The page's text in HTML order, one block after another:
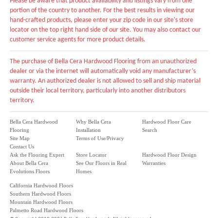
portion of the country to another. For the best results in viewing our
hand-crafted products, please enter your zip code in our site's store
locator on the top right hand side of our site. You may also contact our
customer service agents for more product details.
The purchase of Bella Cera Hardwood Flooring from an unauthorized
dealer or via the internet will automatically void any manufacturer’s
warranty. An authorized dealer is not allowed to sell and ship material
outside their local territory, particularly into another distributors
territory.
Bella Cera Hardwood
Flooring
Site Map
Contact Us
Why Bella Cera
Installation
Terms of Use/Privacy
Hardwood Floor Care
Search
Ask the Flooring Expert
About Bella Cera
Evolutions Floors
Store Locator
See Our Floors in Real
Homes
Hardwood Floor Design
Warranties
California Hardwood Floors
Southern Hardwood Floors
Mountain Hardwood Floors
Palmetto Road Hardwood Floors